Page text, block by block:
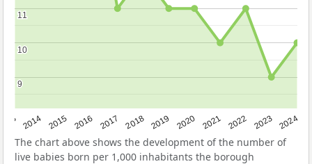
2014 2015 2016 2017 2018 2019 2020 2021 2022 2023 2024
9
9
10
10
11
11
The chart above shows the development of the number of
live babies born per 1,000 inhabitants the borough